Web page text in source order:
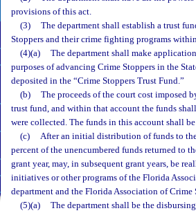
provisions of this act.
(3)
The department shall establish a trust
Stoppers and their crime fighting programs
(4)(a)
The department shall make
purposes of advancing Crime Stoppers in the
deposited in the “Crime Stoppers Trust Fund.”
(b)
The proceeds of the court cost imposed
trust fund, and within that account the funds
were collected. The funds in this account shall
(c)
After an initial distribution of funds to
percent of the unencumbered funds returned to
grant year, may, in subsequent grant years, be
initiatives or other programs of the Florida
department and the Florida Association of Crime
(5)(a)
The department shall be the